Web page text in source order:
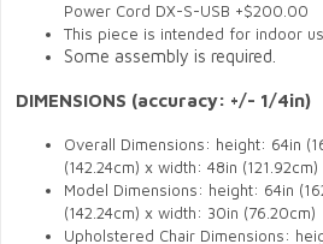
Power Cord DX-S-USB +$200.00
This piece is intended for indoor
Some assembly is required.
DIMENSIONS (accuracy: +/- 1/4in)
Overall Dimensions: height: 64in
(142.24cm) x width: 48in (121.92cm)
Model Dimensions: height: 64in
(142.24cm) x width: 30in (76.20cm)
Upholstered Chair Dimensions: